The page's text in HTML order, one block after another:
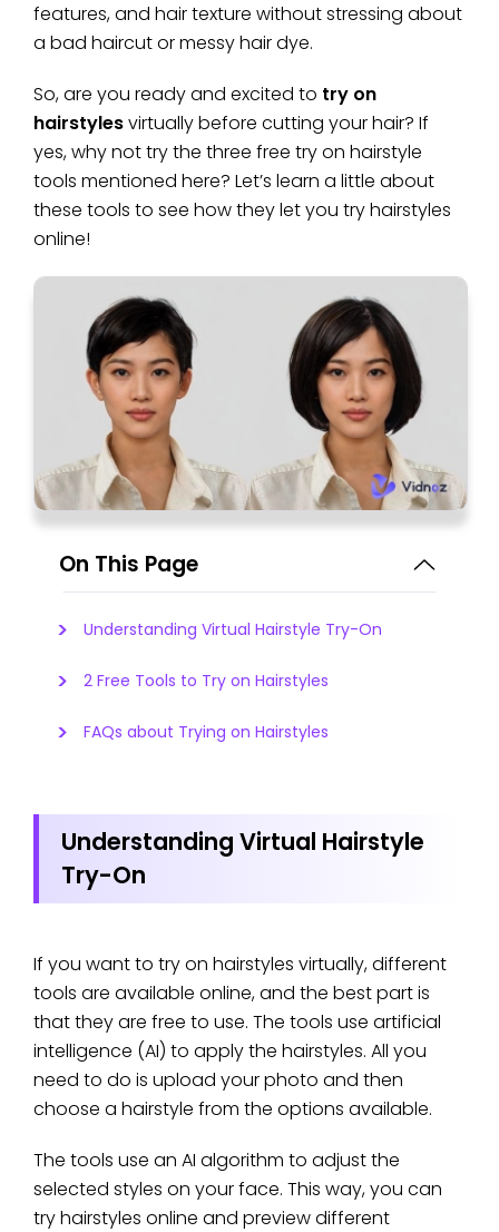
features, and hair texture without stressing about
a bad haircut or messy hair dye.
So, are you ready and excited to try on
hairstylesvirtually before cutting your hair? If
yes, why not try the three free try on hairstyle
tools mentioned here? Let’s learn a little about
these tools to see how they let you try hairstyles
online!
On This Page
Understanding Virtual Hairstyle Try-On
2 Free Tools to Try on Hairstyles
FAQs about Trying on Hairstyles
Understanding Virtual Hairstyle
Try-On
If you want to try on hairstyles virtually, different
tools are available online, and the best part is
that they are free to use. The tools use artificial
intelligence (AI) to apply the hairstyles. All you
need to do is upload your photo and then
choose a hairstyle from the options available.
The tools use an AI algorithm to adjust the
selected styles on your face. This way, you can
try hairstyles online and preview different